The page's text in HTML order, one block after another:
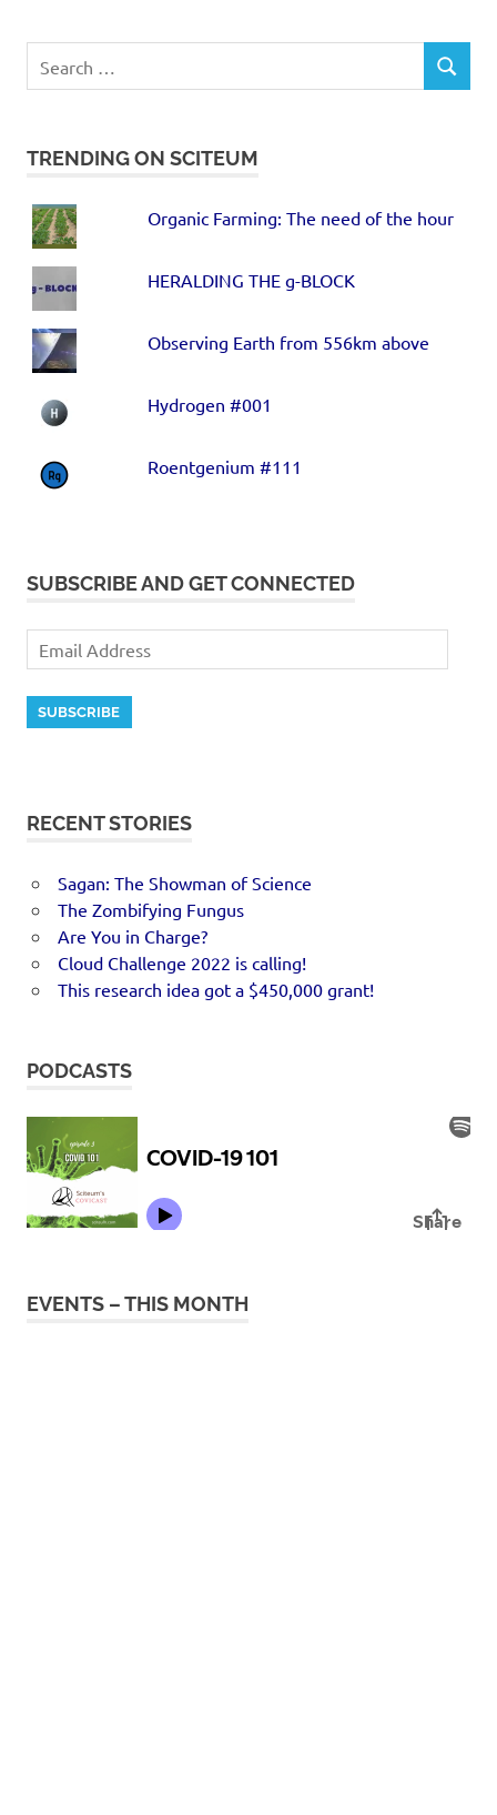
TRENDING ON SCITEUM
Organic Farming: The need of the hour
HERALDING THE g-BLOCK
Observing Earth from 556km above
Hydrogen #001
Roentgenium #111
SUBSCRIBE AND GET CONNECTED
SUBSCRIBE
RECENT STORIES
Sagan: The Showman of Science
The Zombifying Fungus
Are You in Charge?
Cloud Challenge 2022 is calling!
This research idea got a $450,000 grant!
PODCASTS
EVENTS – THIS MONTH